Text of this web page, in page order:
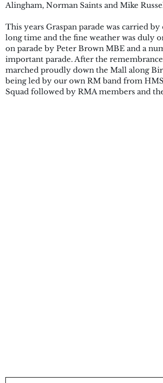
Alingham, Norman Saints and Mike
This years Graspan parade was carried
long time and the fine weather was duly
on parade by Peter Brown MBE and a
important parade. After the
marched proudly down the Mall along
being led by our own RM band from
Squad followed by RMA members and